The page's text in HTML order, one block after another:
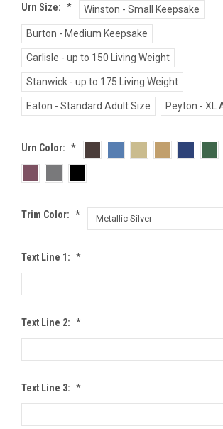
Urn Size: * Winston - Small Keepsake
Burton - Medium Keepsake
Carlisle - up to 150 Living Weight
Stanwick - up to 175 Living Weight
Eaton - Standard Adult Size Peyton - XL
Urn Color: *
Trim Color: *
Text Line 1: *
Text Line 2: *
Text Line 3: *